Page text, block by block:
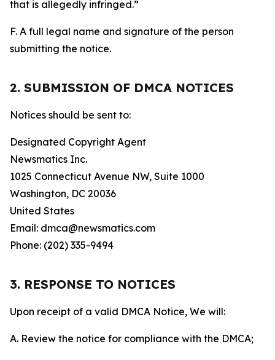
that is allegedly infringed.”
F. A full legal name and signature of the person
submitting the notice.
2. SUBMISSION OF DMCA NOTICES
Notices should be sent to:
Designated Copyright Agent
Newsmatics Inc.
1025 Connecticut Avenue NW, Suite 1000
Washington, DC 20036
United States
Email: dmca@newsmatics.com
Phone: (202) 335-9494
3. RESPONSE TO NOTICES
Upon receipt of a valid DMCA Notice, We will:
A. Review the notice for compliance with the DMCA;